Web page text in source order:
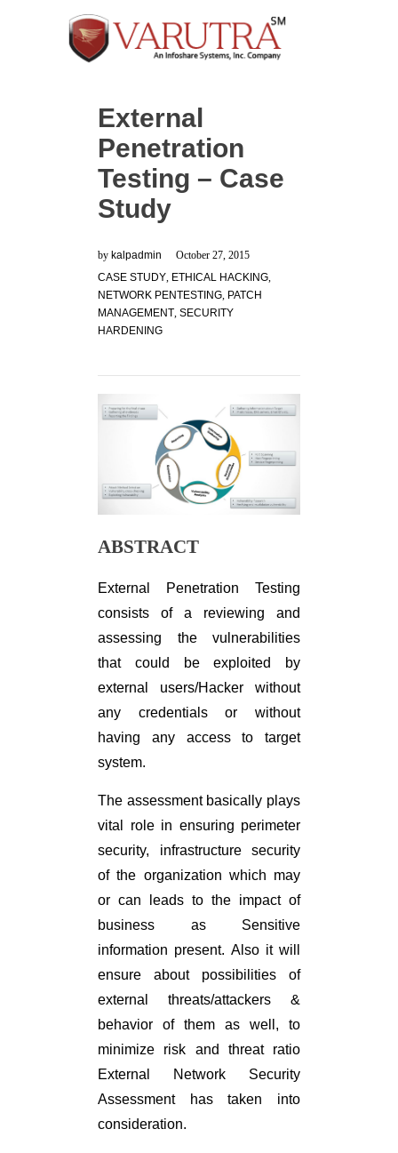
External
Penetration
Testing – Case
Study
by kalpadmin
October 27, 2015
CASE STUDY, ETHICAL HACKING,
NETWORK PENTESTING, PATCH
MANAGEMENT, SECURITY
HARDENING
ABSTRACT
External Penetration Testing
consists of a reviewing and
assessing the vulnerabilities
that could be exploited by
external users/Hacker without
any credentials or without
having any access to target
system.
The assessment basically plays
vital role in ensuring perimeter
security, infrastructure security
of the organization which may
or can leads to the impact of
business as Sensitive
information present. Also it will
ensure about possibilities of
external threats/attackers &
behavior of them as well, to
minimize risk and threat ratio
External Network Security
Assessment has taken into
consideration.